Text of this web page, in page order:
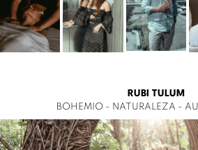
RUBI TULUM
BOHEMIO - NATURALEZA -